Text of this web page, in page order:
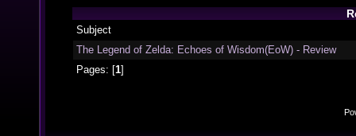
Subject
The Legend of Zelda: Echoes of Wisdom(EoW) - Review
Pages: [1]